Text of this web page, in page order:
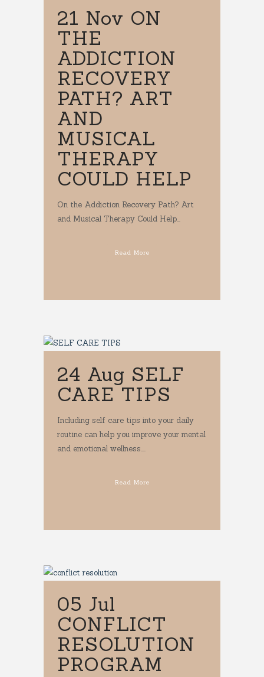
21 Nov ON
THE
ADDICTION
RECOVERY
PATH? ART
AND
MUSICAL
THERAPY
COULD HELP
On the Addiction Recovery Path? Art
and Musical Therapy Could Help...
Read More
24 Aug SELF
CARE TIPS
Including self care tips into your daily
routine can help you improve your mental
and emotional wellness....
Read More
05 Jul
CONFLICT
RESOLUTION
PROGRAM